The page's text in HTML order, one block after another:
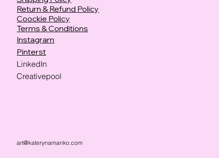
Return & Refund Policy
Coockie Policy
Terms & Conditions
Instagram
Pinterst
LinkedIn
Creativepool
art@katerynamanko.com